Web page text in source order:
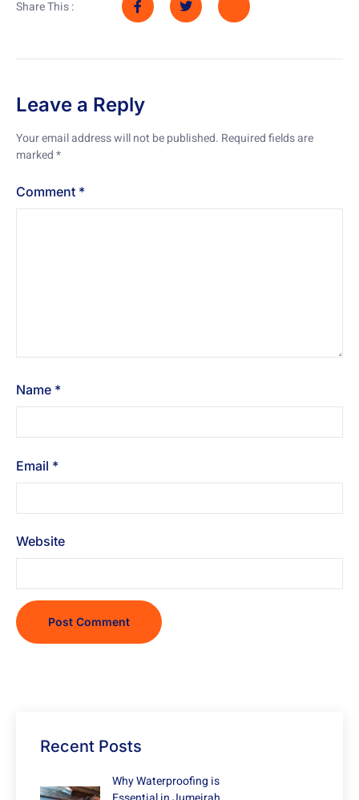
Share This :
Leave a Reply
Your email address will not be published. Required fields are
marked*
Comment *
Name *
Email *
Website
Recent Posts
Why Waterproofing is